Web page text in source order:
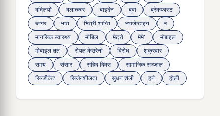
बद्लियाे
बलात्कार बाइडेन बुवा
ब्रेकफास्ट
ब्लगर
भात भित्री शान्ति भ्यालेन्टाइन
म
मानसिक स्वास्थ्य
माेबिल मेट्राे मेमे'
मोबाइल
मोबाइल लत
रोयल केउरेनी विरोध
शुक्रवार
समय
संसार सहिद दिवस
सामाजिक सञ्जाल
सिन्डीकेट
सिर्जनशीलता सुधन शैली हर्न होली